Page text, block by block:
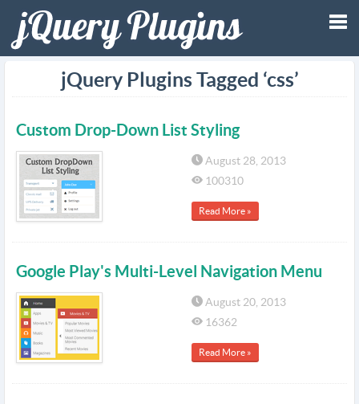
jQuery Plugins Tagged ‘css’
Custom Drop-Down List Styling
August 28, 2013
100310
Read More »
Google Play's Multi-Level Navigation Menu
August 20, 2013
16362
Read More »